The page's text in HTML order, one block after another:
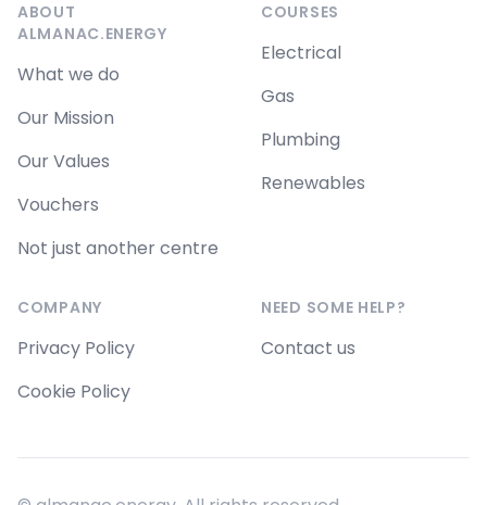
ABOUT
ALMANAC.ENERGY
What we do
Our Mission
Our Values
Vouchers
Not just another centre
COURSES
Electrical
Gas
Plumbing
Renewables
COMPANY
Privacy Policy
Cookie Policy
NEED SOME HELP?
Contact us